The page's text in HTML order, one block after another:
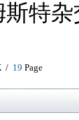
斯特
/ 19 Page